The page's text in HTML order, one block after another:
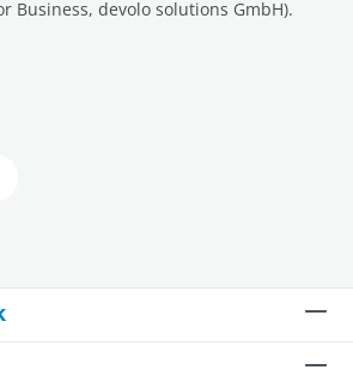
Business, devolo solutions GmbH).